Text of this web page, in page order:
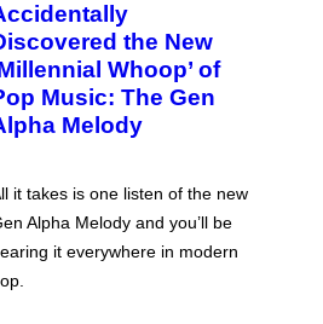
the New
Whoop’ of
Music: The Gen
Melody
it takes is one listen of the new
Alpha Melody and you’ll be
it everywhere in modern